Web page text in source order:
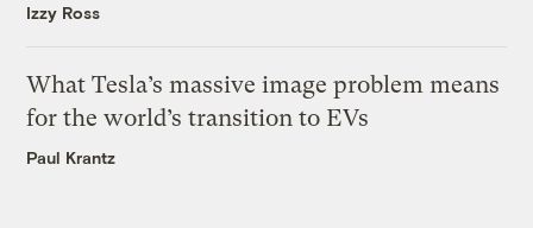
Izzy Ross
What Tesla’s massive image problem means
for the world’s transition to EVs
Paul Krantz